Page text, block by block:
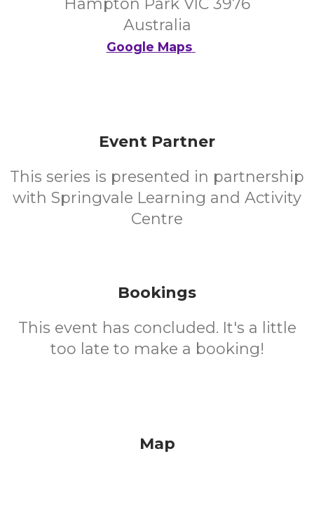
Hampton Park VIC 3976
Australia
Google Maps
Event Partner
This series is presented in partnership
with Springvale Learning and Activity
Centre
Bookings
This event has concluded. It's a little
too late to make a booking!
Map